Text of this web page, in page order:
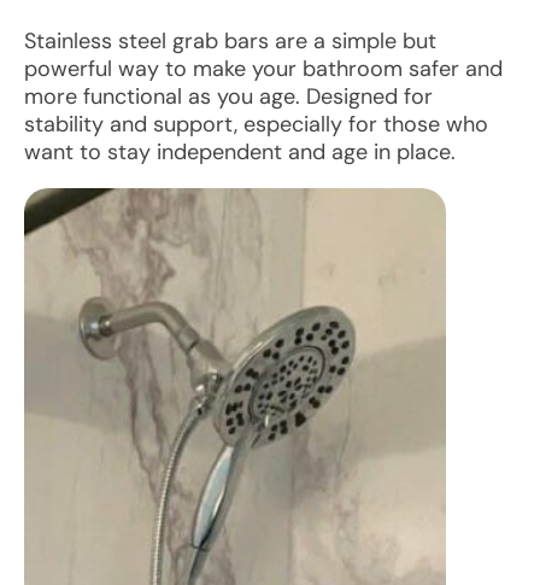
Stainless steel grab bars are a simple but
powerful way to make your bathroom safer and
more functional as you age. Designed for
stability and support, especially for those who
want to stay independent and age in place.